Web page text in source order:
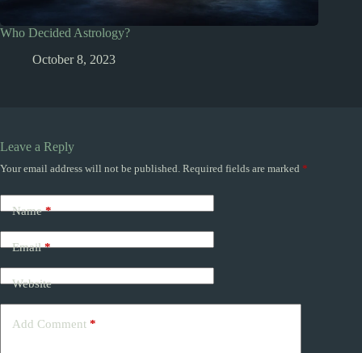
Who Decided Astrology?
October 8, 2023
Leave a Reply
Your email address will not be published. Required fields are marked *
Name*
Email*
Website
Add Comment *